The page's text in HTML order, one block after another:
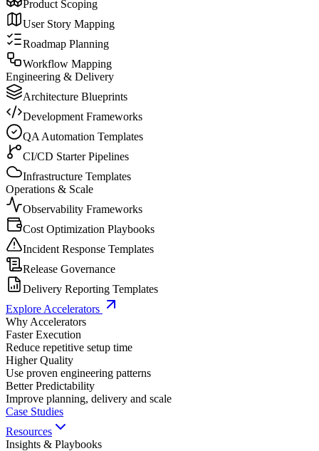
Product Scoping
User Story Mapping
Roadmap Planning
Workflow Mapping
Engineering & Delivery
Architecture Blueprints
Development Frameworks
QA Automation Templates
CI/CD Starter Pipelines
Infrastructure Templates
Operations & Scale
Observability Frameworks
Cost Optimization Playbooks
Incident Response Templates
Release Governance
Delivery Reporting Templates
Explore Accelerators
Why Accelerators
Faster Execution
Reduce repetitive setup time
Higher Quality
Use proven engineering patterns
Better Predictability
Improve planning, delivery and scale
Case Studies
Resources
Insights & Playbooks